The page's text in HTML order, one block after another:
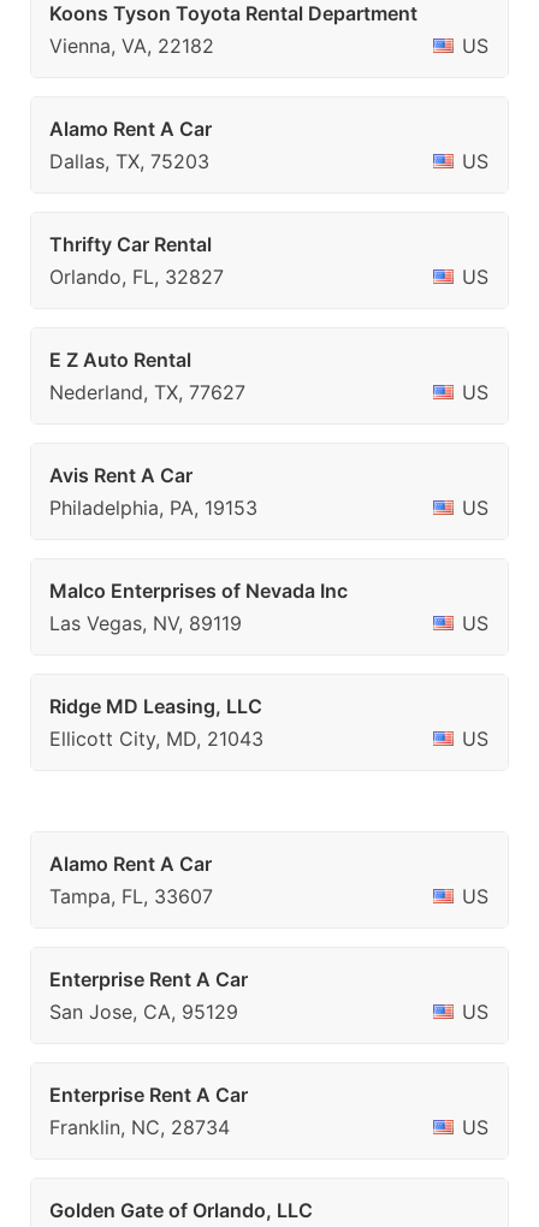
Koons Tyson Toyota Rental Department
Vienna, VA, 22182
US
Alamo Rent A Car
Dallas, TX, 75203
US
Thrifty Car Rental
Orlando, FL, 32827
US
E Z Auto Rental
Nederland, TX, 77627
US
Avis Rent A Car
Philadelphia, PA, 19153
US
Malco Enterprises of Nevada Inc
Las Vegas, NV, 89119
US
Ridge MD Leasing, LLC
Ellicott City, MD, 21043
US
Alamo Rent A Car
Tampa, FL, 33607
US
Enterprise Rent A Car
San Jose, CA, 95129
US
Enterprise Rent A Car
Franklin, NC, 28734
US
Golden Gate of Orlando, LLC